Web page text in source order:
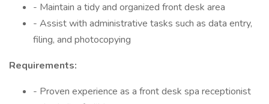
- Maintain a tidy and organized front desk area
- Assist with administrative tasks such as data entry,
filing, and photocopying
Requirements:
- Proven experience as a front desk spa receptionist